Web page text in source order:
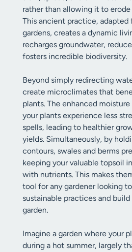
rather than allowing it to erode
This ancient practice, adapted
gardens, creates a dynamic
recharges groundwater,
fosters incredible biodiversity.
Beyond simply redirecting
create microclimates that
plants. The enhanced
your plants experience less
spells, leading to healthier
yields. Simultaneously, by
contours, swales and berms
keeping your valuable topsoil
with nutrients. This makes
tool for any gardener looking
sustainable practices and
garden.
Imagine a garden where your
during a hot summer, largely